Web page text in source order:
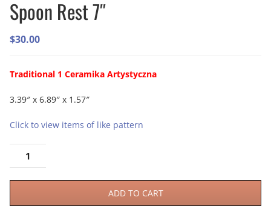
Spoon Rest 7″
$30.00
Traditional 1 Ceramika Artystyczna
3.39″ x 6.89″ x 1.57″
Click to view items of like pattern
ADD TO CART